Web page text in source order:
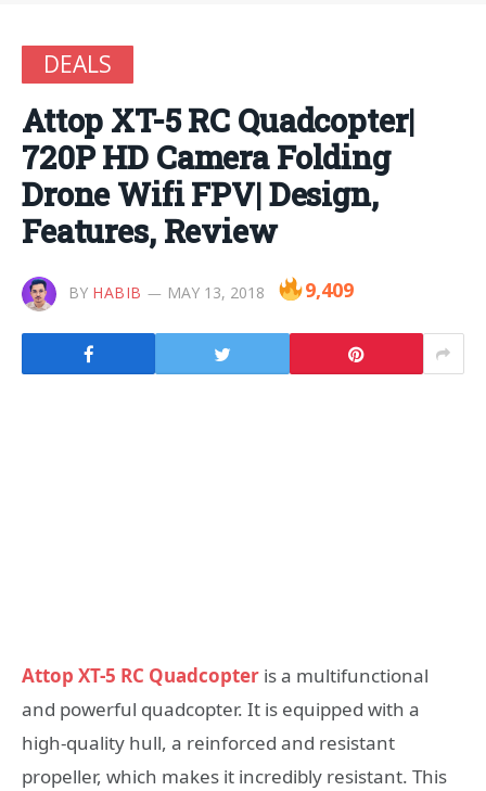
DEALS
Attop XT-5 RC Quadcopter|
720P HD Camera Folding
Drone Wifi FPV| Design,
Features, Review
BY HABIB MAY 13, 2018 9,409
Attop XT-5 RC Quadcopter is a multifunctional
and powerful quadcopter. It is equipped with a
high-quality hull, a reinforced and resistant
propeller, which makes it incredibly resistant. This